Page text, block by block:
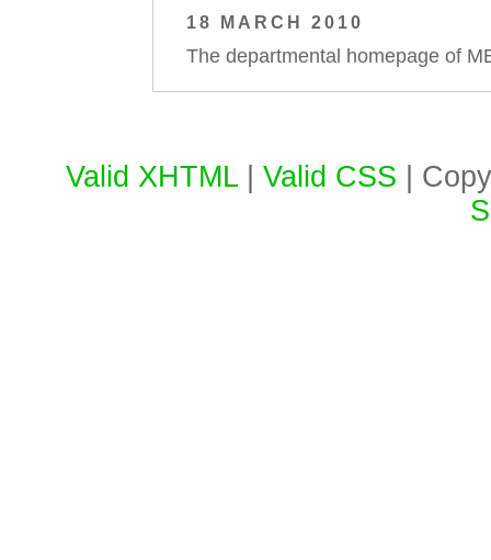
18 MARCH 2010
The departmental homepage of
Valid XHTML| Valid CSS |